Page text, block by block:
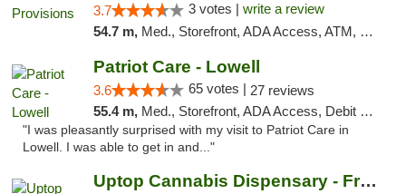
3.7 3 votes | write a review
54.7 m, Med., Storefront, ADA Access, ATM, Debit Card
Patriot Care - Lowell
3.6 65 votes | 27 reviews
55.4 m, Med., Storefront, ADA Access, Debit Card
"I was pleasantly surprised with my visit to Patriot Care in
Lowell. I was able to get in and..."
Uptop Cannabis Dispensary - Framingham